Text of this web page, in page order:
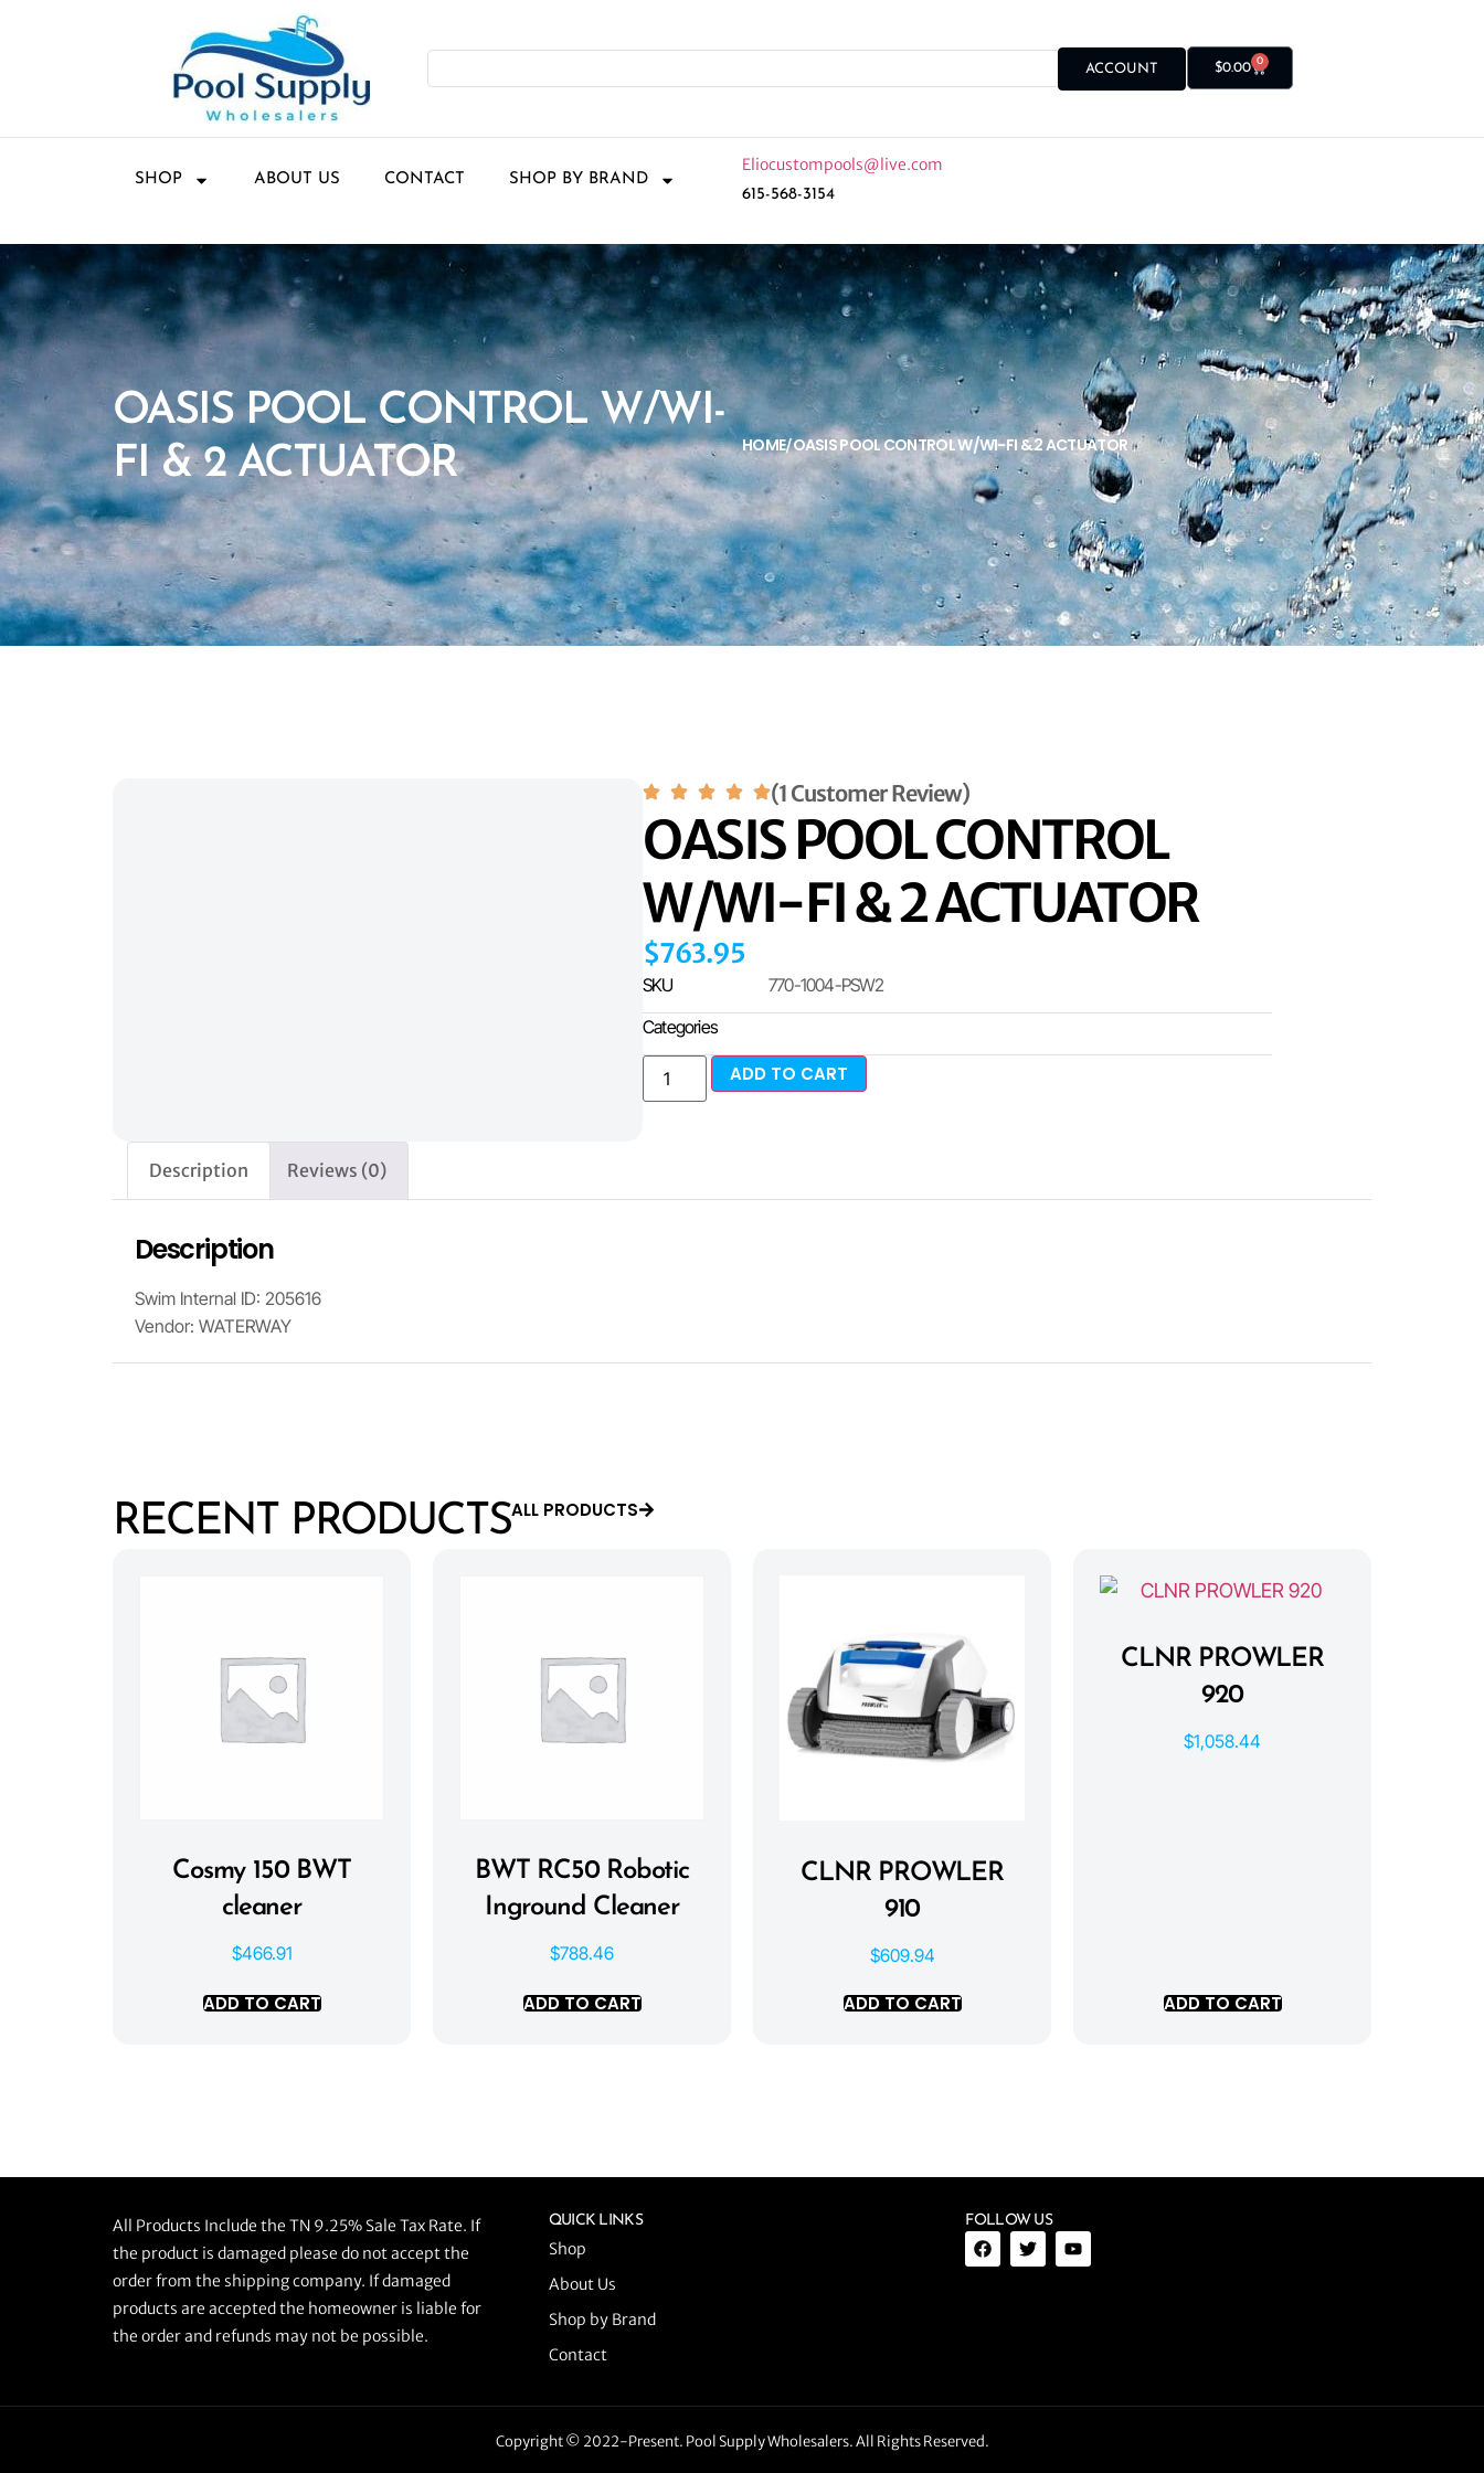
ACCOUNT $0.00 0
SHOP ABOUT US CONTACT SHOP BY BRAND
Eliocustompools@live.com
615-568-3154
OASIS POOL CONTROL W/WI-
FI & 2 ACTUATOR
HOME/OASIS POOL CONTROL W/WI-FI & 2 ACTUATOR
(1 Customer Review)
OASIS POOL CONTROL
W/WI-FI & 2 ACTUATOR
$763.95
SKU
770-1004-PSW2
Categories
ADD TO CART
Description Reviews (0)
Description
Swim Internal ID: 205616
Vendor: WATERWAY
RECENT PRODUCTSALL PRODUCTS
Cosmy 150 BWT
cleaner
$466.91
ADD TO CART
BWT RC50 Robotic
Inground Cleaner
$788.46
ADD TO CART
CLNR PROWLER
910
$609.94
ADD TO CART
CLNR PROWLER
920
$1,058.44
ADD TO CART
All Products Include the TN 9.25% Sale Tax Rate. If
the product is damaged please do not accept the
order from the shipping company. If damaged
products are accepted the homeowner is liable for
the order and refunds may not be possible.
QUICK LINKS
Shop
About Us
Shop by Brand
Contact
FOLLOW US
Copyright © 2022-Present. Pool Supply Wholesalers. All Rights Reserved.